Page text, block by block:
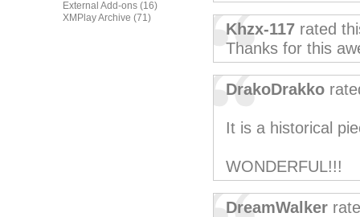
External Add-ons (16)
XMPlay Archive (71)
Khzx-117 rated
Thanks for this
DrakoDrakko
It is a historical
WONDERFUL!!!
DreamWalker